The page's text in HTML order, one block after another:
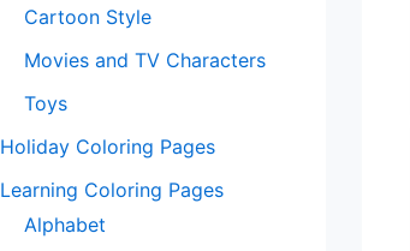
Cartoon Style
Movies and TV Characters
Toys
Holiday Coloring Pages
Learning Coloring Pages
Alphabet